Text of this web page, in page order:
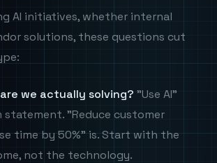
AI initiatives, whether internal
solutions, these questions cut
we actually solving? "Use AI"
"Reduce customer
time by 50%" is. Start with the
not the technology.